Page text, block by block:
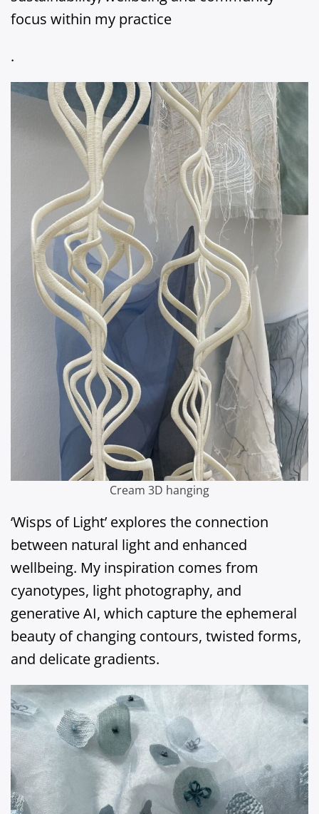
focus within my practice
.
Cream 3D hanging
‘Wisps of Light’ explores the connection
between natural light and enhanced
wellbeing. My inspiration comes from
cyanotypes, light photography, and
generative AI, which capture the ephemeral
beauty of changing contours, twisted forms,
and delicate gradients.